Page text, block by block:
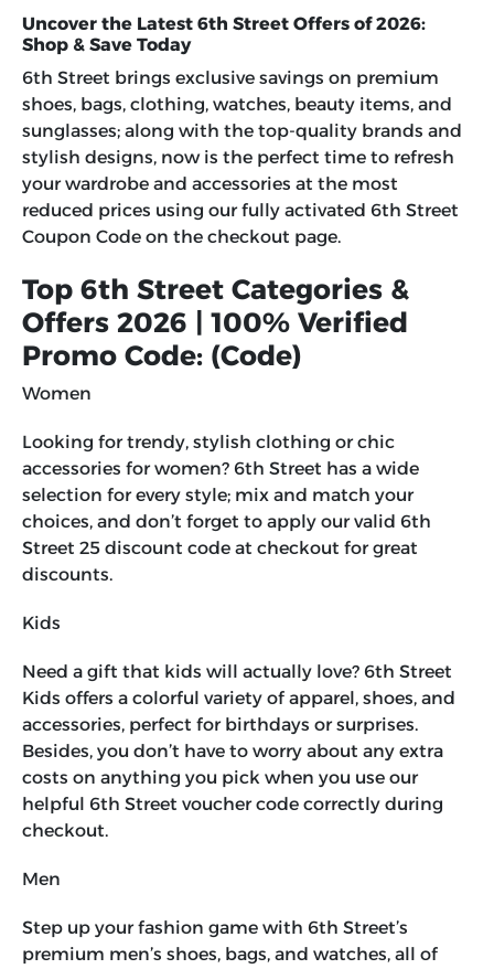
Uncover the Latest 6th Street Offers of 2026:
Shop & Save Today
6th Street brings exclusive savings on premium
shoes, bags, clothing, watches, beauty items, and
sunglasses; along with the top-quality brands and
stylish designs, now is the perfect time to refresh
your wardrobe and accessories at the most
reduced prices using our fully activated 6th Street
Coupon Code on the checkout page.
Top 6th Street Categories &
Offers 2026 | 100% Verified
Promo Code: (Code)
Women
Looking for trendy, stylish clothing or chic
accessories for women? 6th Street has a wide
selection for every style; mix and match your
choices, and don’t forget to apply our valid 6th
Street 25 discount code at checkout for great
discounts.
Kids
Need a gift that kids will actually love? 6th Street
Kids offers a colorful variety of apparel, shoes, and
accessories, perfect for birthdays or surprises.
Besides, you don’t have to worry about any extra
costs on anything you pick when you use our
helpful 6th Street voucher code correctly during
checkout.
Men
Step up your fashion game with 6th Street’s
premium men’s shoes, bags, and watches, all of